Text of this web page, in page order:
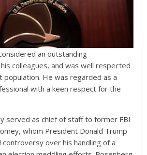
an outstanding
colleagues, and was well respected
population. He was regarded as a
with a keen respect for the
served as chief of staff to former FBI
whom President Donald Trump
controversy over his handling of a